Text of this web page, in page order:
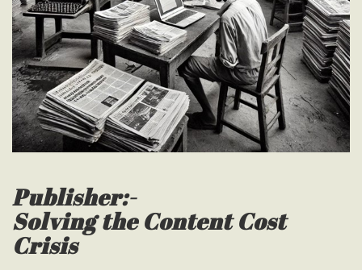
Publisher:-
Solving the Content Cost
Crisis